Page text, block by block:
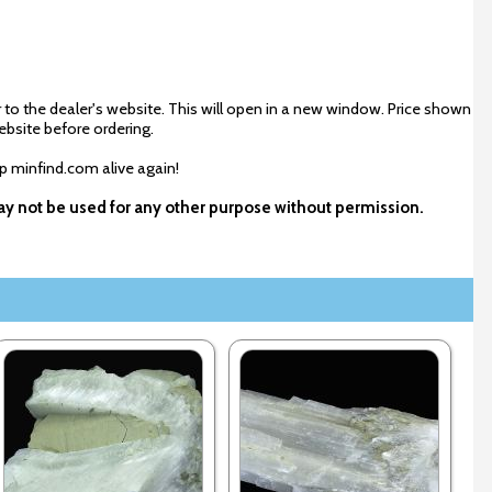
the dealer's website. This will open in a new window. Price shown
before ordering.
minfind.com alive again!
not be used for any other purpose without permission.